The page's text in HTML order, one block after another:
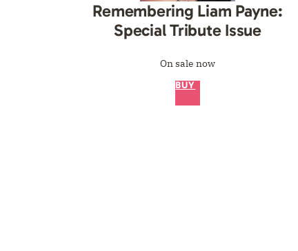
Remembering Liam Payne:
Special Tribute Issue
On sale now
BUY